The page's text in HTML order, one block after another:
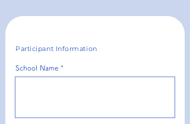
Participant Information
School Name